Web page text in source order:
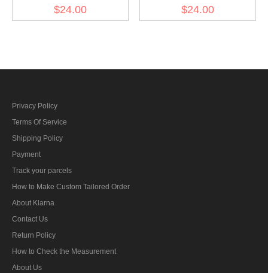
Collar Tabs
$24.00
Lieutenant) Collar Tabs
$24.00
Privacy Policy
Terms Of Service
Shipping Policy
Payment
Track your parcels
How to Make Custom Tailored Order
About Klarna
Contact Us
Return Policy
How to Check the Measurement
About Us